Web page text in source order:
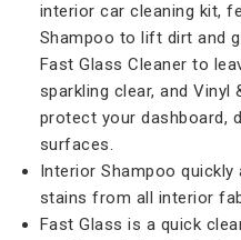
interior car cleaning kit,
Shampoo to lift dirt and
Fast Glass Cleaner to
sparkling clear, and Vinyl
protect your dashboard,
surfaces.
Interior Shampoo
stains from all interior
Fast Glass is a quick